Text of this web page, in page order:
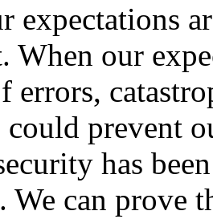
expectations
When our
errors,
prevent
has
We can prove